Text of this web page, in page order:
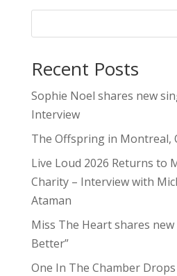
Recent Posts
Sophie Noel shares new
Interview
The Offspring in Montreal,
Live Loud 2026 Returns to
Charity – Interview with
Ataman
Miss The Heart shares new
Better”
One In The Chamber